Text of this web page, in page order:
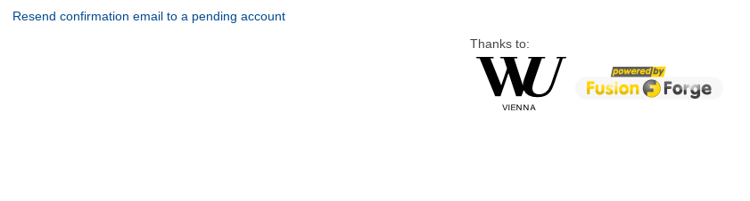
Resend confirmation email to a pending account
Thanks to: